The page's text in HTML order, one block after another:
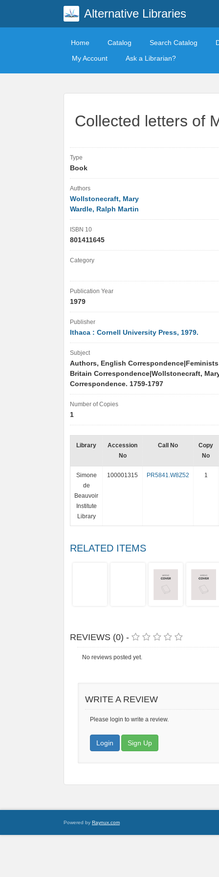
Alternative Libraries
Home Catalog Search Catalog
My Account
Ask a Librarian?
Collected letters of
Type
Book
Authors
Wollstonecraft, Mary
Wardle, Ralph Martin
ISBN 10
801411645
Category
Publication Year
1979
Publisher
Ithaca : Cornell University Press, 1979.
Subject
Authors, English
Britain Correspondence|Wollstonecraft,
Correspondence. 1759-1797
Number of Copies
1
Library
Accession
No
Call No
Copy
No
Simone
de
Beauvoir
Institute
Library
100001315 PR5841.W8Z52 1
RELATED ITEMS
REVIEWS (0) -
No reviews posted yet.
WRITE A REVIEW
Please login to write a review.
Login Sign Up
Powered by Raynux.com